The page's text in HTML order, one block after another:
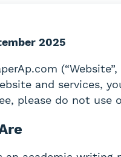
2025
(“Website”,
and services,
please do not use